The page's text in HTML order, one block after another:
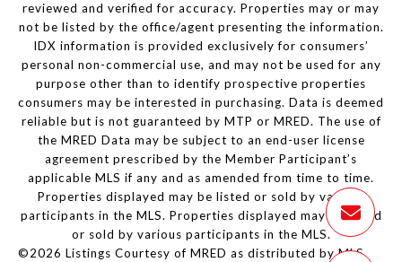
reviewed and verified for accuracy. Properties may or may
not be listed by the office/agent presenting the information.
IDX information is provided exclusively for consumers’
personal non-commercial use, and may not be used for any
purpose other than to identify prospective properties
consumers may be interested in purchasing. Data is deemed
reliable but is not guaranteed by MTP or MRED. The use of
the MRED Data may be subject to an end-user license
agreement prescribed by the Member Participant’s
applicable MLS if any and as amended from time to time.
Properties displayed may be listed or sold by various
participants in the MLS. Properties displayed may be listed
or sold by various participants in the MLS.
©2026 Listings Courtesy of MRED as distributed by MLS